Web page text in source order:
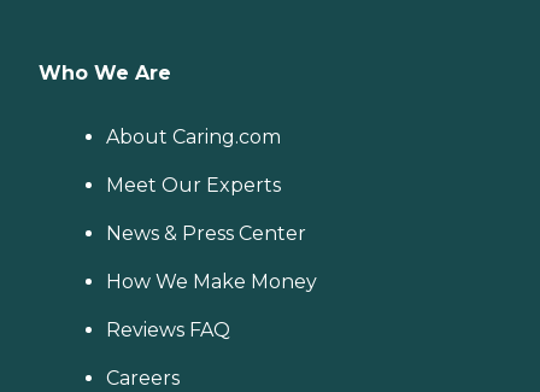
Who We Are
About Caring.com
Meet Our Experts
News & Press Center
How We Make Money
Reviews FAQ
Careers